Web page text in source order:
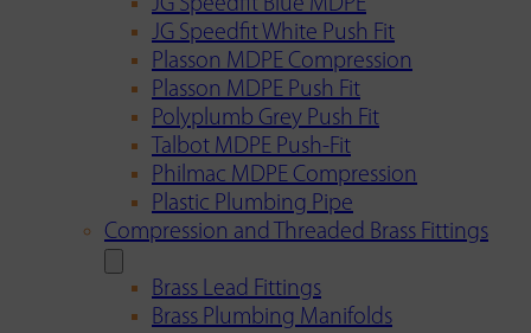
JG Speedfit Blue MDPE
JG Speedfit White Push Fit
Plasson MDPE Compression
Plasson MDPE Push Fit
Polyplumb Grey Push Fit
Talbot MDPE Push-Fit
Philmac MDPE Compression
Plastic Plumbing Pipe
Compression and Threaded Brass Fittings
Brass Lead Fittings
Brass Plumbing Manifolds